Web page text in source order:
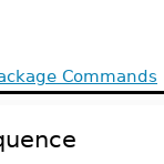
Commands